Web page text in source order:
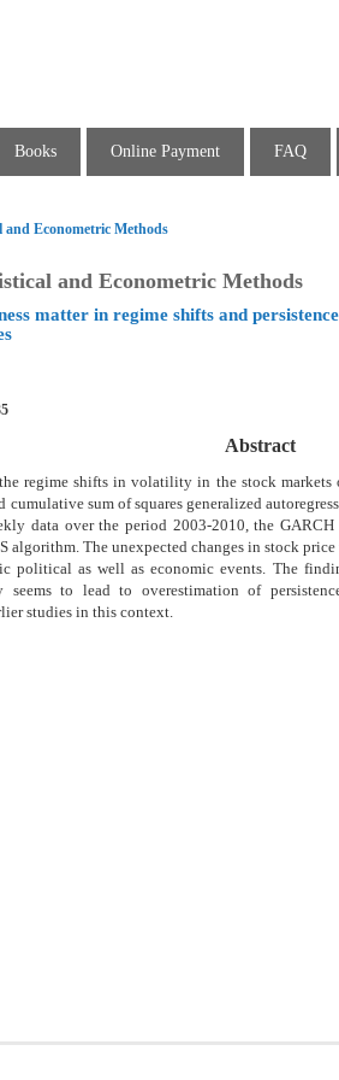
Books Online Payment FAQ
Econometric Methods
and Econometric Methods
matter in regime shifts and
Abstract
regime shifts in volatility in the stock
cumulative sum of squares generalized
data over the period 2003-2010, the
algorithm. The unexpected changes in stock
political as well as economic events. The
to lead to overestimation of
studies in this context.